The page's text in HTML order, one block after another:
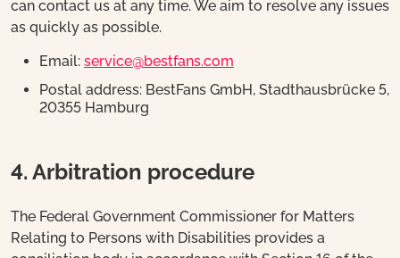
can contact us at any time. We aim to resolve any issues
as quickly as possible.
Email: service@bestfans.com
Postal address: BestFans GmbH, Stadthausbrücke 5,
20355 Hamburg
4. Arbitration procedure
The Federal Government Commissioner for Matters
Relating to Persons with Disabilities provides a